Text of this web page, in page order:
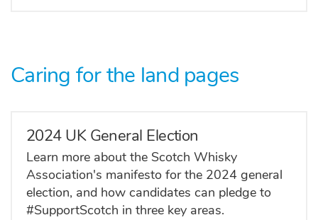
Caring for the land pages
2024 UK General Election
Learn more about the Scotch Whisky
Association's manifesto for the 2024 general
election, and how candidates can pledge to
#SupportScotch in three key areas.